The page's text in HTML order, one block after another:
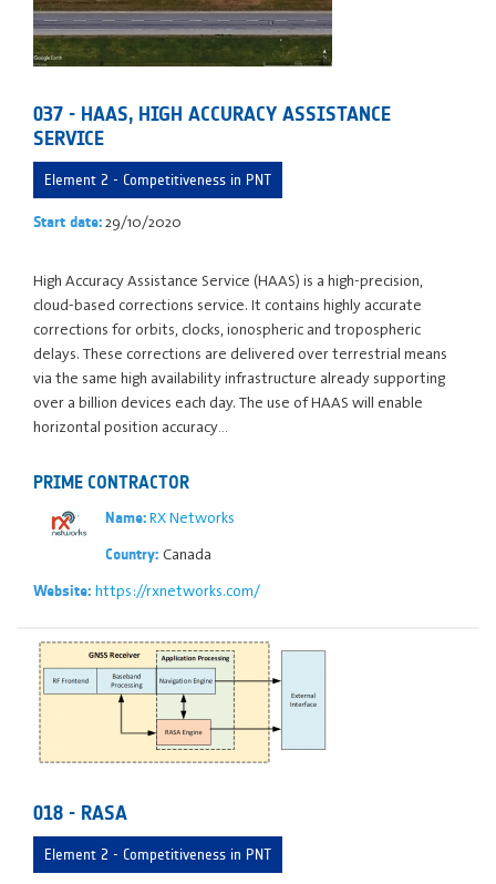
037 - HAAS, HIGH ACCURACY ASSISTANCE
SERVICE
Element 2 - Competitiveness in PNT
Start date:29/10/2020
High Accuracy Assistance Service (HAAS) is a high-precision,
cloud-based corrections service. It contains highly accurate
corrections for orbits, clocks, ionospheric and tropospheric
delays. These corrections are delivered over terrestrial means
via the same high availability infrastructure already supporting
over a billion devices each day. The use of HAAS will enable
horizontal position accuracy…
PRIME CONTRACTOR
Name:RX Networks
Country: Canada
Website: https://rxnetworks.com/
018 - RASA
Element 2 - Competitiveness in PNT